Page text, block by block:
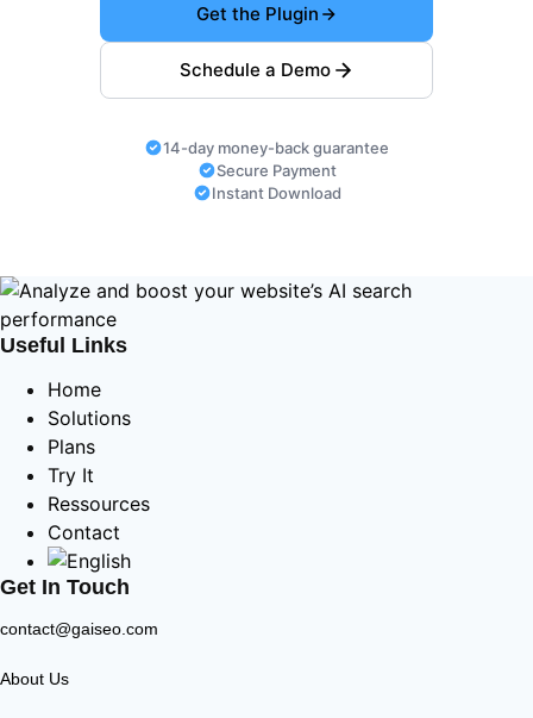
Get the Plugin
Schedule a Demo
14-day money-back guarantee
Secure Payment
Instant Download
Useful Links
Home
Solutions
Plans
Try It
Ressources
Contact
Get In Touch
contact@gaiseo.com
About Us